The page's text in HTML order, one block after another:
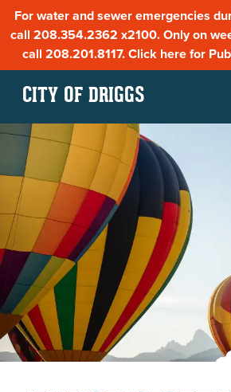
For water and sewer emergencies
call 208.354.2362 x2100. Only on
call 208.201.8117. Click here for
CITY OF DRIGGS